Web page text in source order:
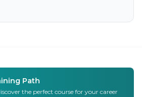
Path
the perfect course for your career